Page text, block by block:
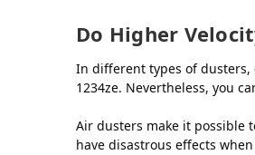
Do Higher
In different types of dusters,
1234ze. Nevertheless, you
Air dusters make it possible
have disastrous effects